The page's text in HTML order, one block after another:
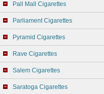
Pall Mall Cigarettes
Parliament Cigarettes
Pyramid Cigarettes
Rave Cigarettes
Salem Cigarettes
Saratoga Cigarettes